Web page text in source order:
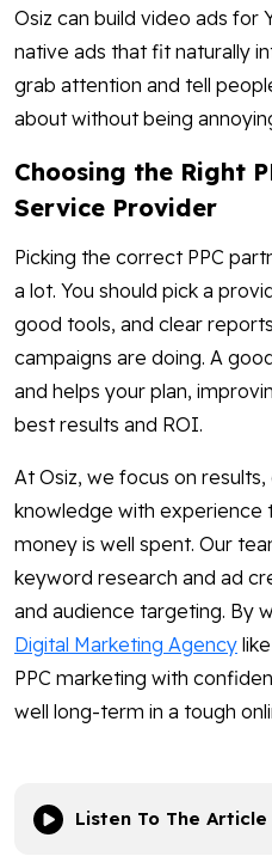
Osiz can build video ads for
native ads that fit naturally
grab attention and tell
about without being
Choosing the Right
Service Provider
Picking the correct PPC
a lot. You should pick a
good tools, and clear
campaigns are doing. A
and helps your plan,
best results and ROI.
At Osiz, we focus on
knowledge with experience
money is well spent. Our
keyword research and ad
and audience targeting. By
Digital Marketing Agency
PPC marketing with
well long-term in a tough
Listen To The Article